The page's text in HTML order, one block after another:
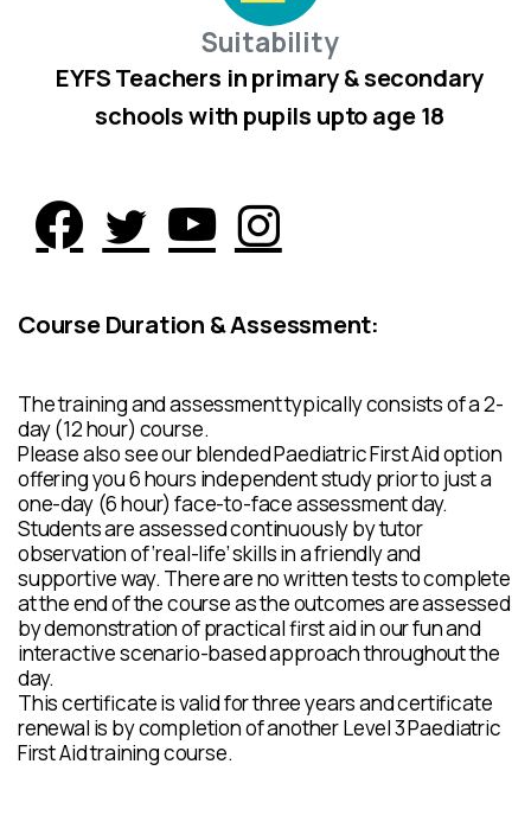
Suitability
EYFS Teachers in primary & secondary
schools with pupils upto age 18
Course Duration & Assessment:
The training and assessment typically consists of a 2-
day (12 hour) course.
Please also see our blended Paediatric First Aid option
offering you 6 hours independent study prior to just a
one-day (6 hour) face-to-face assessment day.
Students are assessed continuously by tutor
observation of ‘real-life’ skills in a friendly and
supportive way. There are no written tests to complete
at the end of the course as the outcomes are assessed
by demonstration of practical first aid in our fun and
interactive scenario-based approach throughout the
day.
This certificate is valid for three years and certificate
renewal is by completion of another Level 3 Paediatric
First Aid training course.